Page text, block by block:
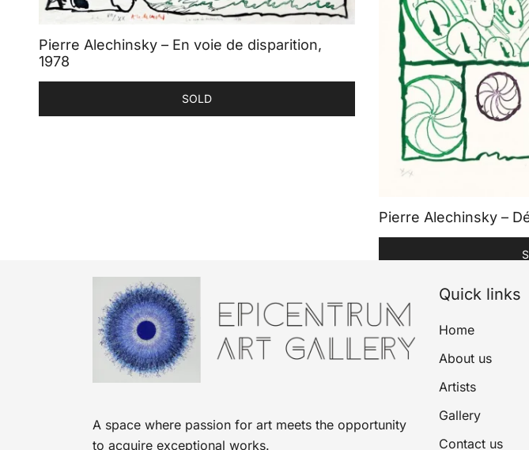
Pierre Alechinsky – En voie de disparition,
1978
SOLD
Pierre Alechinsky –
A space where passion for art meets the opportunity
to acquire exceptional works.
Quick links
Home
About us
Artists
Gallery
Contact us